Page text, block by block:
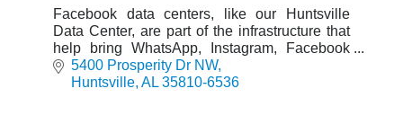
Facebook data centers, like our Huntsville
Data Center, are part of the infrastructure that
help bring WhatsApp, Instagram, Facebook
and more to people around the globe.
5400 Prosperity Dr NW
Huntsville AL 35810-6536